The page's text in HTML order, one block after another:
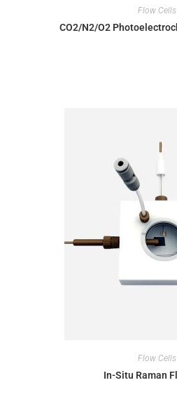
Flow Cells
CO2/N2/O2
Flow Cells
In-Situ Raman